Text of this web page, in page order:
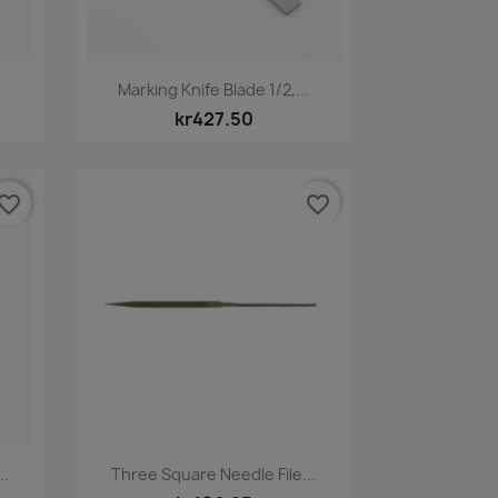
 Quick view
Marking Knife Blade 1/2,...
kr427.50
Quick view
Three Square Needle File...
favorite_border